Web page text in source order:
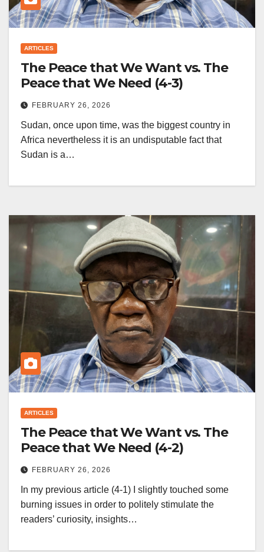
ARTICLES
The Peace that We Want vs. The
Peace that We Need (4-3)
FEBRUARY 26, 2026
Sudan, once upon time, was the biggest country in
Africa nevertheless it is an undisputable fact that
Sudan is a…
ARTICLES
The Peace that We Want vs. The
Peace that We Need (4-2)
FEBRUARY 26, 2026
In my previous article (4-1) I slightly touched some
burning issues in order to politely stimulate the
readers’ curiosity, insights…